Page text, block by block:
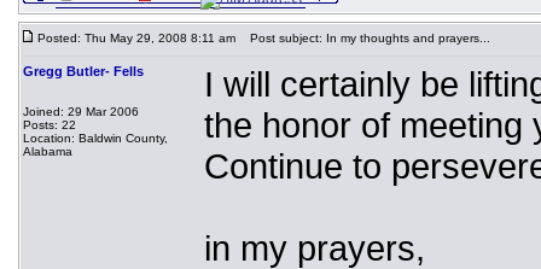
Posted: Thu May 29, 2008 8:11 am Post subject: In my thoughts and prayers...
Gregg Butler- Fells
Joined: 29 Mar 2006
Posts: 22
Location: Baldwin County,
Alabama
I will certainly be
the honor of meeting
Continue to
in my prayers,